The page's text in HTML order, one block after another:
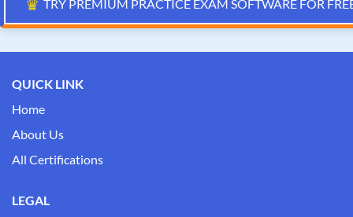
♛ TRY PREMIUM PRACTICE EXAM SOFTWARE FOR
QUICK LINK
Home
About Us
All Certifications
LEGAL